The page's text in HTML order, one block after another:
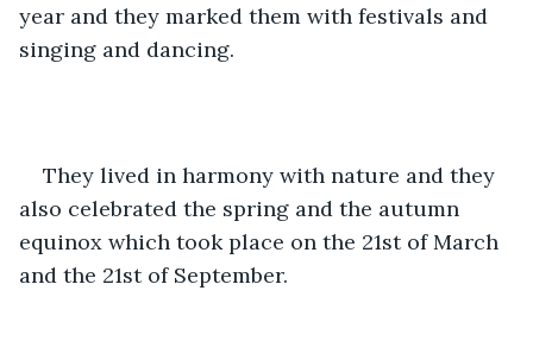
year and they marked them with festivals and
singing and dancing.
They lived in harmony with nature and they
also celebrated the spring and the autumn
equinox which took place on the 21st of March
and the 21st of September.